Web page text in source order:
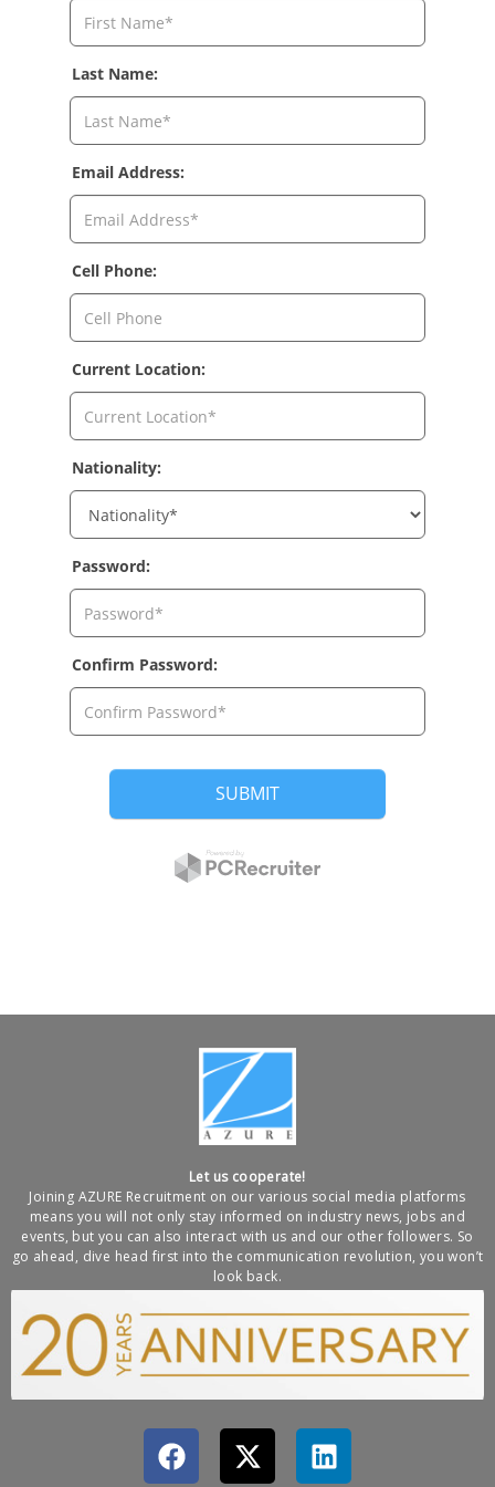
Let us cooperate!
Joining AZURE Recruitment on our various social media platforms
means you will not only stay informed on industry news, jobs and
events, but you can also interact with us and our other followers. So
go ahead, dive head first into the communication revolution, you won’t
look back.
F
a
X
-
L
i